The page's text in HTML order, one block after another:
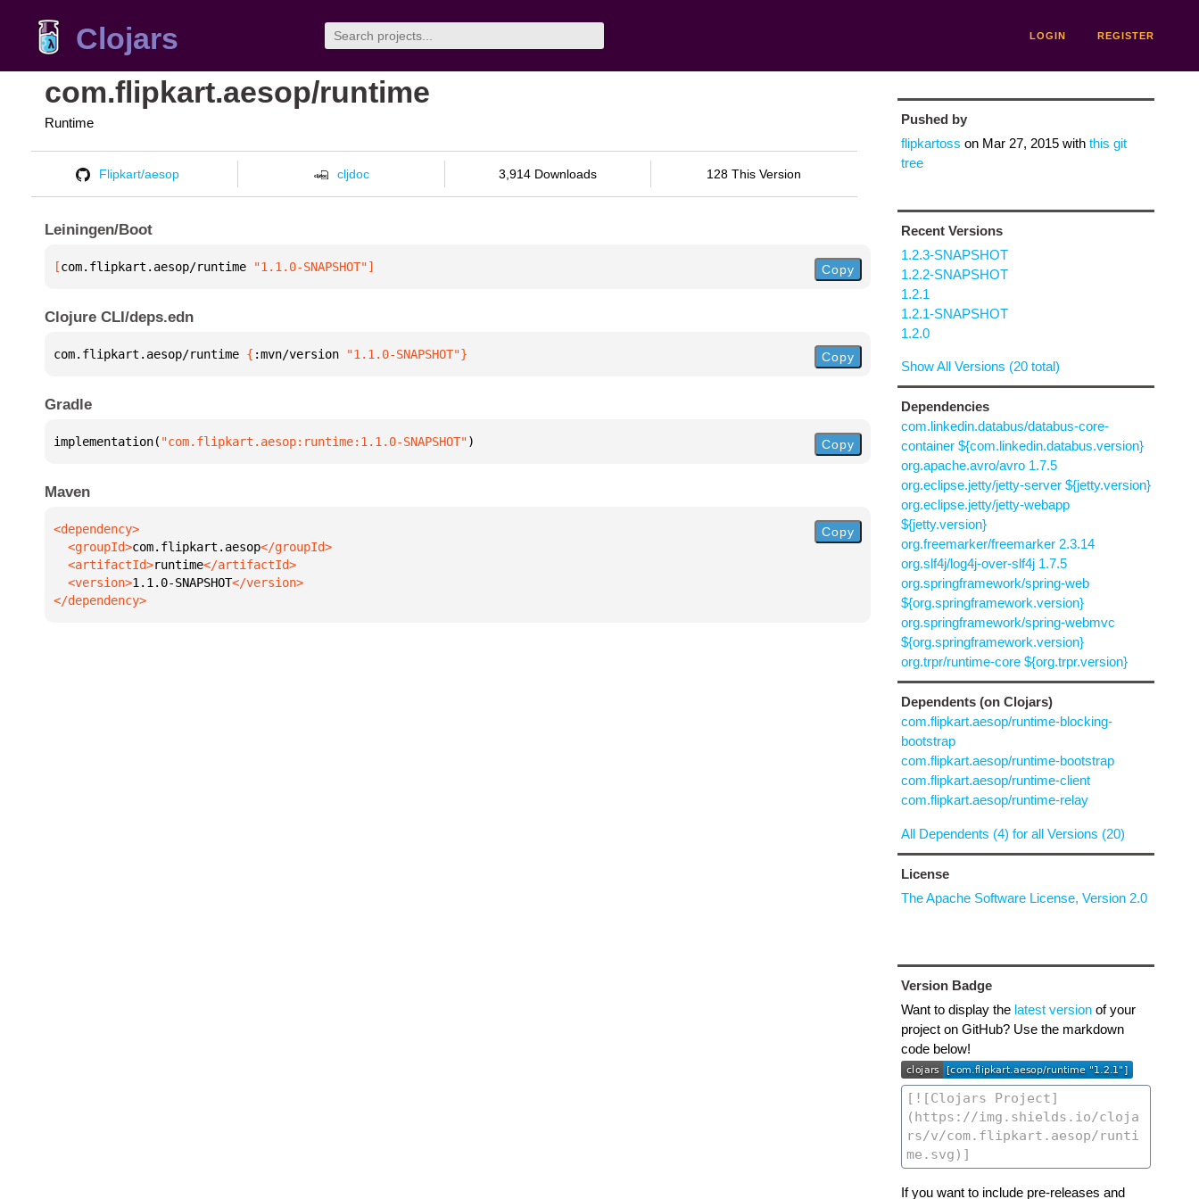
Clojars LOGIN REGISTER
com.flipkart.aesop/runtime
Runtime
Flipkart/aesop cljdoc 3,914 Downloads 128 This Version
Leiningen/Boot
[com.flipkart.aesop/runtime "1.1.0-SNAPSHOT"] Copy
Clojure CLI/deps.edn
com.flipkart.aesop/runtime { :mvn/version "1.1.0-SNAPSHOT"} Copy
Gradle
implementation( "com.flipkart.aesop:runtime:1.1.0-SNAPSHOT") Copy
Maven
  <groupId>
com.flipkart.aesop
  <artifactId>
runtime
  <version>
1.1.0-SNAPSHOT
</dependency>
Copy
Pushed by
flipkartoss on Mar 27, 2015with this git
tree
Recent Versions
1.2.3-SNAPSHOT
1.2.2-SNAPSHOT
1.2.1
1.2.1-SNAPSHOT
1.2.0
Show All Versions (20 total)
Dependencies
com.linkedin.databus/databus-core-
container ${com.linkedin.databus.version}
org.apache.avro/avro 1.7.5
org.eclipse.jetty/jetty-server ${jetty.version}
org.eclipse.jetty/jetty-webapp
${jetty.version}
org.freemarker/freemarker 2.3.14
org.slf4j/log4j-over-slf4j 1.7.5
org.springframework/spring-web
${org.springframework.version}
org.springframework/spring-webmvc
${org.springframework.version}
org.trpr/runtime-core ${org.trpr.version}
Dependents (on Clojars)
com.flipkart.aesop/runtime-blocking-
bootstrap
com.flipkart.aesop/runtime-bootstrap
com.flipkart.aesop/runtime-client
com.flipkart.aesop/runtime-relay
All Dependents (4) for all Versions (20)
License
The Apache Software License, Version 2.0
Version Badge
Want to display the latest versionof your
project on GitHub? Use the markdown
code below!
If you want to include pre-releases and